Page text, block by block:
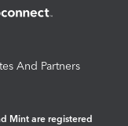
And Partners
Mint are registered